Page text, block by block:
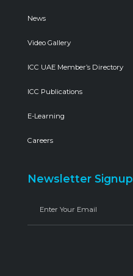
News
Video Gallery
ICC UAE Member’s Directory
ICC Publications
E-Learning
Careers
Newsletter Signup